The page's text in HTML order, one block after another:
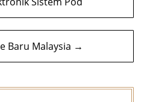
Baru Malaysia →